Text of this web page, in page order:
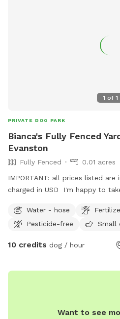
1 of 1
PRIVATE DOG PARK
Bianca's Fully Fenced
Evanston
Fully Fenced
0.01 acres
IMPORTANT: all prices listed are
charged in USD I'm happy to
Water - hose
Pesticide-free
Small
10 credits dog / hour
Want to see